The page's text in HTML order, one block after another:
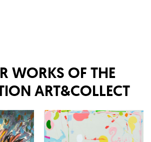
WORKS OF THE
ART&COLLECT